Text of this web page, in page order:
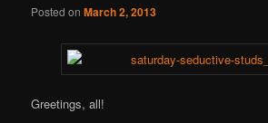
Posted onMarch 2, 2013
Greetings, all!